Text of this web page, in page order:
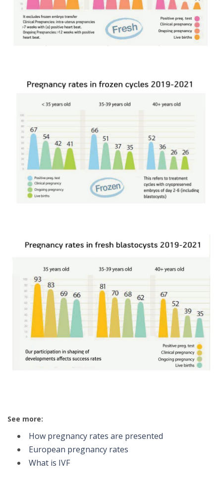
See more:
How pregnancy rates are presented
European pregnancy rates
What is IVF